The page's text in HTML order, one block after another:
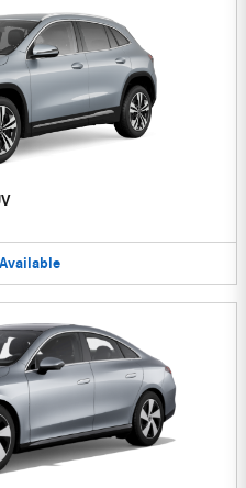
Available